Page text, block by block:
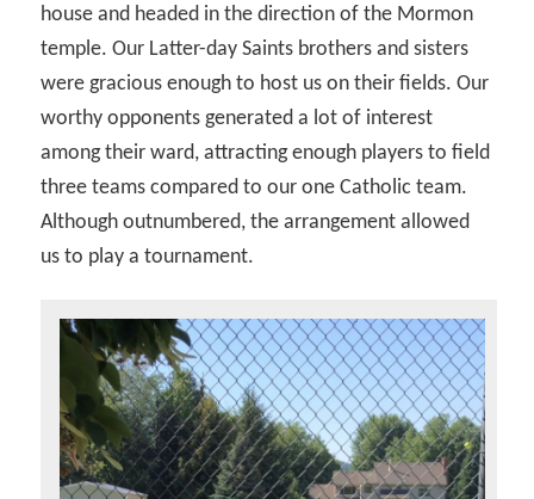
house and headed in the direction of the Mormon
temple. Our Latter-day Saints brothers and sisters
were gracious enough to host us on their fields. Our
worthy opponents generated a lot of interest
among their ward, attracting enough players to field
three teams compared to our one Catholic team.
Although outnumbered, the arrangement allowed
us to play a tournament.